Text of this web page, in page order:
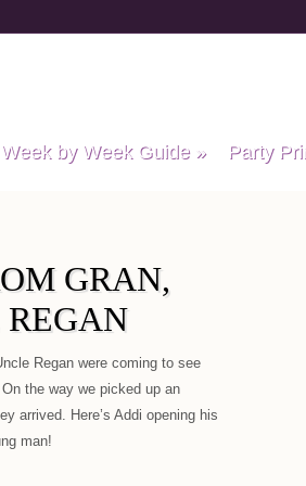
Week by Week Guide» Party
GRAN,
Regan were coming to see
the way we picked up an
arrived. Here’s Addi opening his
man!